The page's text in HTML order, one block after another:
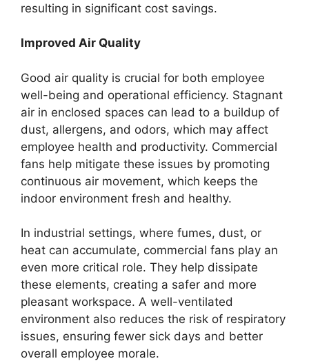
resulting in significant cost savings.
Improved Air Quality
Good air quality is crucial for both employee
well-being and operational efficiency. Stagnant
air in enclosed spaces can lead to a buildup of
dust, allergens, and odors, which may affect
employee health and productivity. Commercial
fans help mitigate these issues by promoting
continuous air movement, which keeps the
indoor environment fresh and healthy.
In industrial settings, where fumes, dust, or
heat can accumulate, commercial fans play an
even more critical role. They help dissipate
these elements, creating a safer and more
pleasant workspace. A well-ventilated
environment also reduces the risk of respiratory
issues, ensuring fewer sick days and better
overall employee morale.